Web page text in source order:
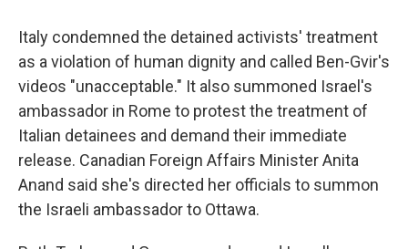
Italy condemned the detained activists' treatment
as a violation of human dignity and called Ben-Gvir's
videos "unacceptable." It also summoned Israel's
ambassador in Rome to protest the treatment of
Italian detainees and demand their immediate
release. Canadian Foreign Affairs Minister Anita
Anand said she's directed her officials to summon
the Israeli ambassador to Ottawa.